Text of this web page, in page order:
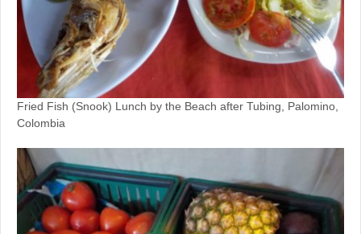
Fried Fish (Snook) Lunch by the Beach after Tubing, Palomino,
Colombia